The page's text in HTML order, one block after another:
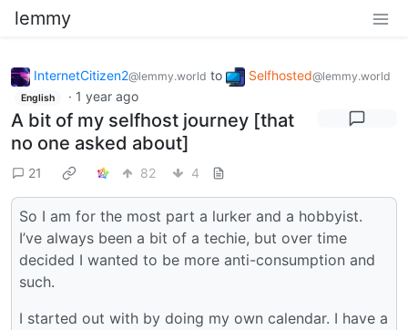
lemmy
InternetCitizen2@lemmy.world to Selfhosted@lemmy.world
English · 1 year ago
A bit of my selfhost journey [that
no one asked about]
21 82 4
So I am for the most part a lurker and a hobbyist.
I’ve always been a bit of a techie, but over time
decided I wanted to be more anti-consumption and
such.
I started out with by doing my own calendar. I have a